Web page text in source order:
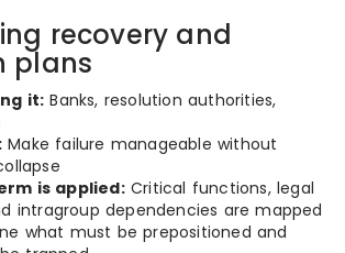
recovery and
plans
it: Banks, resolution authorities,
Make failure manageable without
is applied:Critical functions, legal
intragroup dependencies are mapped
what must be prepositioned and